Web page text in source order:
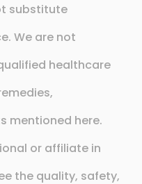
substitute
We are not
healthcare
mentioned here.
or affiliate in
the quality, safety,